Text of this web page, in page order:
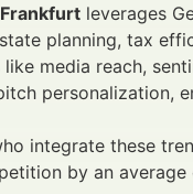
leverages
planning, tax
like media reach,
personalization,
integrate these
by an average